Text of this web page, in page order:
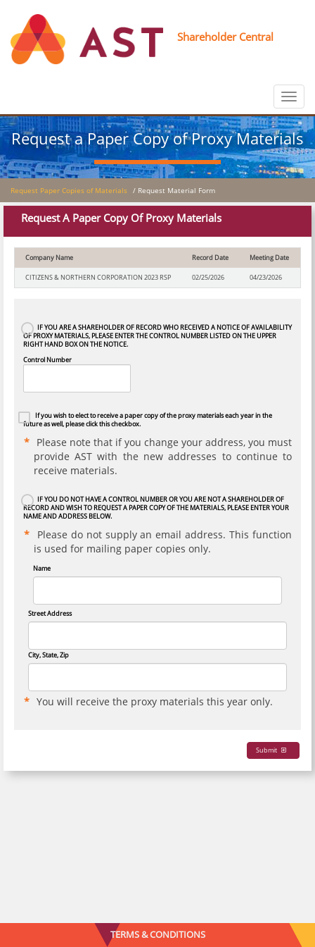
Shareholder Central
Toggle
Request a Paper Copy of Proxy Materials
Request Paper Copies of Materials / Request Material Form
Request A Paper Copy Of Proxy Materials
Company Name Record Date Meeting Date
CITIZENS & NORTHERN CORPORATION 2023 RSP 02/25/2026 04/23/2026
IF YOU ARE A SHAREHOLDER OF RECORD WHO RECEIVED A NOTICE OF AVAILABILITY
OF PROXY MATERIALS, PLEASE ENTER THE CONTROL NUMBER LISTED ON THE UPPER
RIGHT HAND BOX ON THE NOTICE.
Control Number
If you wish to elect to receive a paper copy of the proxy materials each year in the
future as well, please click this checkbox.
Please note that if you change your address, you must
provide AST with the new addresses to continue to
receive materials.
IF YOU DO NOT HAVE A CONTROL NUMBER OR YOU ARE NOT A SHAREHOLDER OF
RECORD AND WISH TO REQUEST A PAPER COPY OF THE MATERIALS, PLEASE ENTER YOUR
NAME AND ADDRESS BELOW.
Please do not supply an email address. This function
is used for mailing paper copies only.
Name
Street Address
City, State, Zip
You will receive the proxy materials this year only.
Submit
TERMS & CONDITIONS